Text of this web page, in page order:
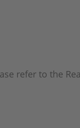
refer to the